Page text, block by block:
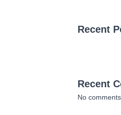
Recent
Recent
No